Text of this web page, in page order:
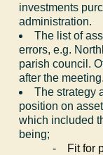
investments
administration.
The list of
errors, e.g.
parish council.
after the meeting.
The strategy
position on
which included
being;
-
Fit for